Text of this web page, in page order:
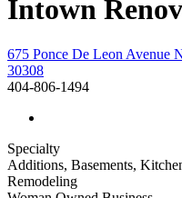
Intown
675 Ponce De Leon Avenue
30308
404-806-1494
Specialty
Additions, Basements,
Remodeling